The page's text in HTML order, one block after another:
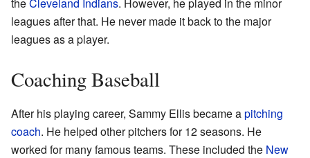
leagues after that. He never made it back to the major
leagues as a player.
Coaching Baseball
After his playing career, Sammy Ellis became apitching
coach. He helped other pitchers for 12 seasons. He
worked for many famous teams. These included the New